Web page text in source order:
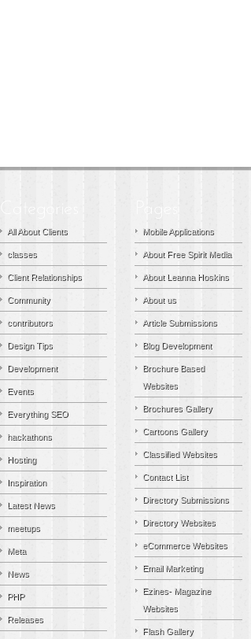
All About Clients
classes
Client Relationships
Community
contributors
Design Tips
Development
Events
Everything SEO
hackathons
Hosting
Inspiration
Latest News
meetups
Meta
News
PHP
Releases
Mobile Applications
About Free Spirit Media
About Leanna Hoskins
About us
Article Submissions
Blog Development
Brochure Based
Websites
Brochures Gallery
Cartoons Gallery
Classified Websites
Contact List
Directory Submissions
Directory Websites
eCommerce Websites
Email Marketing
Ezines- Magazine
Websites
Flash Gallery